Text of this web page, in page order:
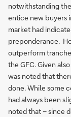
notwithstanding
entice new buyers
market had
preponderance.
outperform
the GFC. Given
was noted that
done. While some
had always been
noted that – since